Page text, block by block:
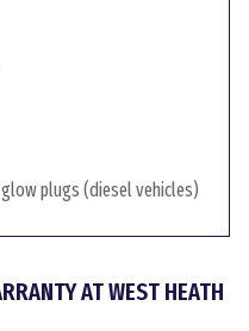
plugs (diesel vehicles)
AT WEST HEATH